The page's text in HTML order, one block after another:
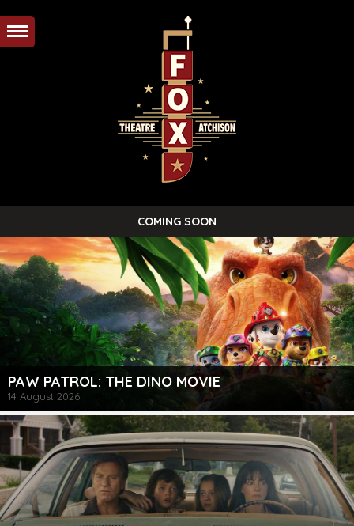
COMING SOON
PAW PATROL: THE DINO MOVIE
14 August 2026